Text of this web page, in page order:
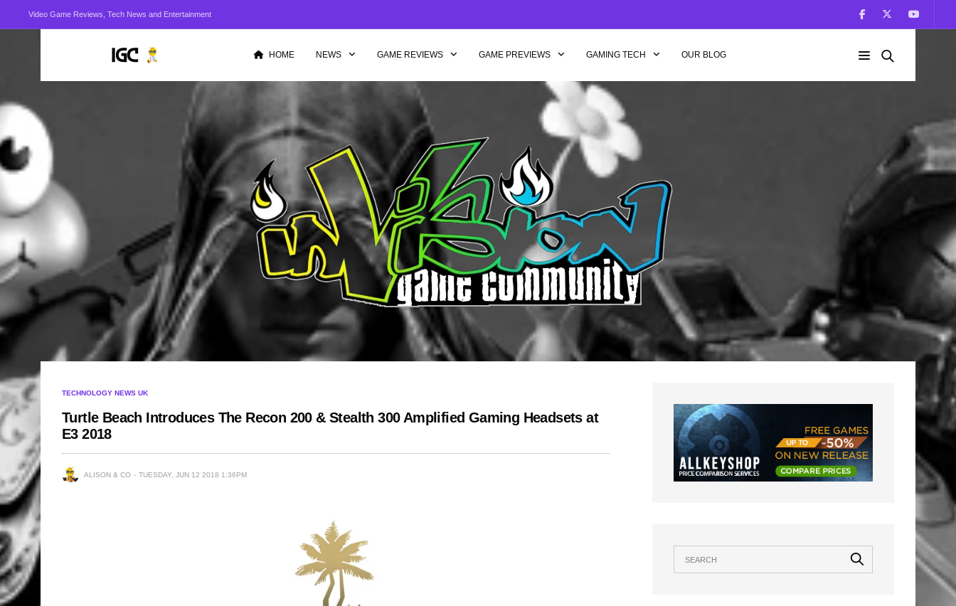
Video Game Reviews, Tech News and Entertainment
HOME NEWS GAME REVIEWS GAME PREVIEWS GAMING TECH OUR BLOG
TECHNOLOGY NEWS UK
Turtle Beach Introduces The Recon 200 & Stealth 300 Amplified Gaming Headsets at
E3 2018
ALISON & CO TUESDAY, JUN 12 2018 1:36PM